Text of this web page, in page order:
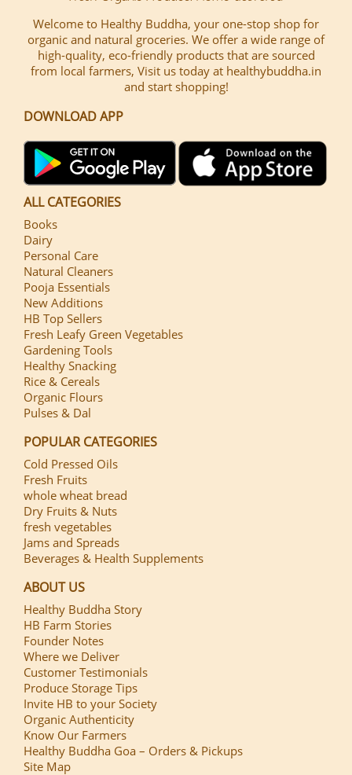
Welcome to Healthy Buddha, your one-stop shop for
organic and natural groceries. We offer a wide range of
high-quality, eco-friendly products that are sourced
from local farmers, Visit us today at healthybuddha.in
and start shopping!
DOWNLOAD APP
ALL CATEGORIES
Books
Dairy
Personal Care
Natural Cleaners
Pooja Essentials
New Additions
HB Top Sellers
Fresh Leafy Green Vegetables
Gardening Tools
Healthy Snacking
Rice & Cereals
Organic Flours
Pulses & Dal
POPULAR CATEGORIES
Cold Pressed Oils
Fresh Fruits
whole wheat bread
Dry Fruits & Nuts
fresh vegetables
Jams and Spreads
Beverages & Health Supplements
ABOUT US
Healthy Buddha Story
HB Farm Stories
Founder Notes
Where we Deliver
Customer Testimonials
Produce Storage Tips
Invite HB to your Society
Organic Authenticity
Know Our Farmers
Healthy Buddha Goa – Orders & Pickups
Site Map